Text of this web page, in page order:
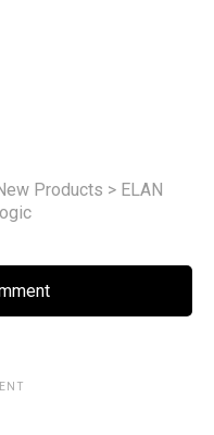
Products > ELAN